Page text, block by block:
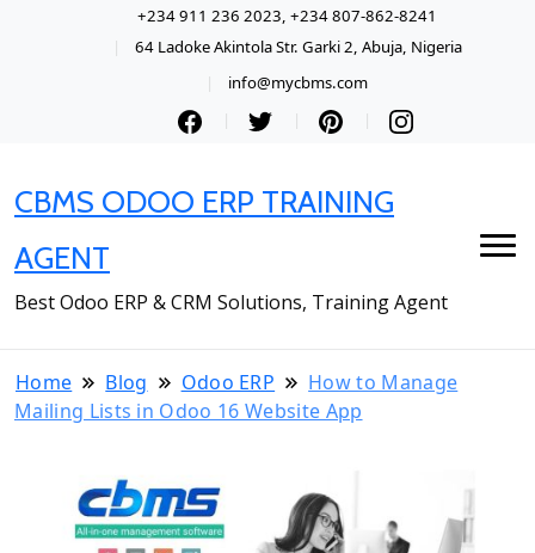
+234 911 236 2023, +234 807-862-8241
64 Ladoke Akintola Str. Garki 2, Abuja, Nigeria
info@mycbms.com
CBMS ODOO ERP TRAINING
AGENT
Best Odoo ERP & CRM Solutions, Training Agent
Home Blog Odoo ERP
How to Manage
Mailing Lists in Odoo 16 Website App